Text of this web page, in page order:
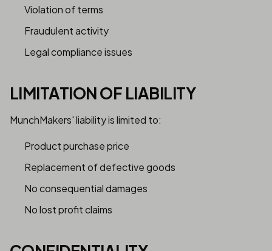
Violation of terms
Fraudulent activity
Legal compliance issues
LIMITATION OF LIABILITY
MunchMakers' liability is limited to:
Product purchase price
Replacement of defective goods
No consequential damages
No lost profit claims